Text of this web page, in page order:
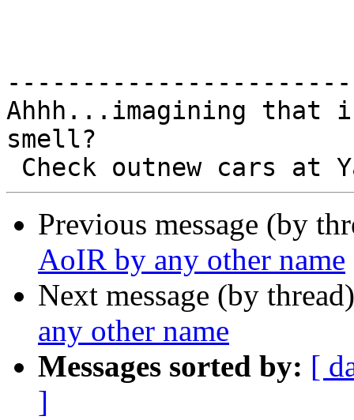
Ahhh...imagining that
smell?
Previous message (by
AoIR by any other name
Next message (by
any other name
Messages sorted by: [
]